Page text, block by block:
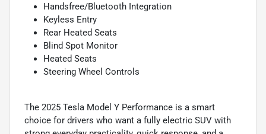
Handsfree/Bluetooth Integration
Keyless Entry
Rear Heated Seats
Blind Spot Monitor
Heated Seats
Steering Wheel Controls
The 2025 Tesla Model Y Performance is a smart
choice for drivers who want a fully electric SUV with